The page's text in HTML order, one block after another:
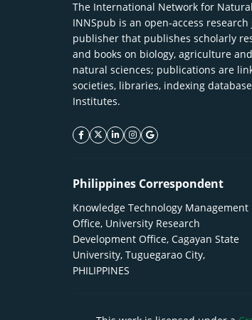
The International Network for
INNSpub is an open-access
publisher that publishes scholarly
and books on biology, agriculture
natural sciences; publications are
societies, libraries, indexing
Institutes.
facebook icon
twitter icon
linkeding icon
instagram icon
google icon
Philippines Correspondent
Knowledge Technology Management
Office, University Research
Development Office, Cagayan State
University, Tuguegarao City,
PHILIPPINES